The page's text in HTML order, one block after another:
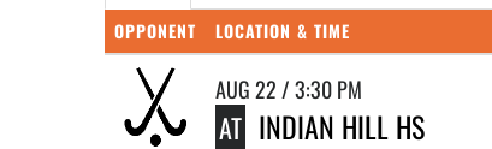
OPPONENT LOCATION & TIME
AUG 22 / 3:30 PM
AT INDIAN HILL HS